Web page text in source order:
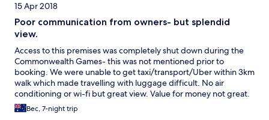
15 Apr 2018
Poor communication from owners- but splendid
view.
Access to this premises was completely shut down during the
Commonwealth Games- this was not mentioned prior to
booking. We were unable to get taxi/transport/Uber within 3km
walk which made travelling with luggage difficult. No air
conditioning or wi-fi but great view. Value for money not great.
Bec, 7-night trip